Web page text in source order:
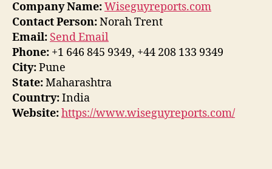
Company Name:Wiseguyreports.com
Contact Person:Norah Trent
Email: Send Email
Phone: +1 646 845 9349, +44 208 133 9349
City:Pune
State:Maharashtra
Country:India
Website:https://www.wiseguyreports.com/